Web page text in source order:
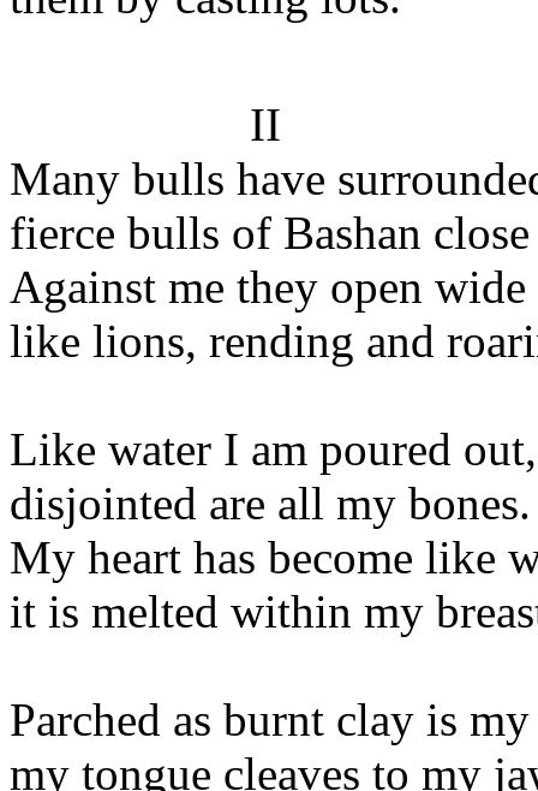
II
Many bulls have
fierce bulls of Bashan
Against me they open
like lions, rending and
Like water I am poured out,
disjointed are all my bones.
My heart has become like
it is melted within my
Parched as burnt clay is
my tongue cleaves to my